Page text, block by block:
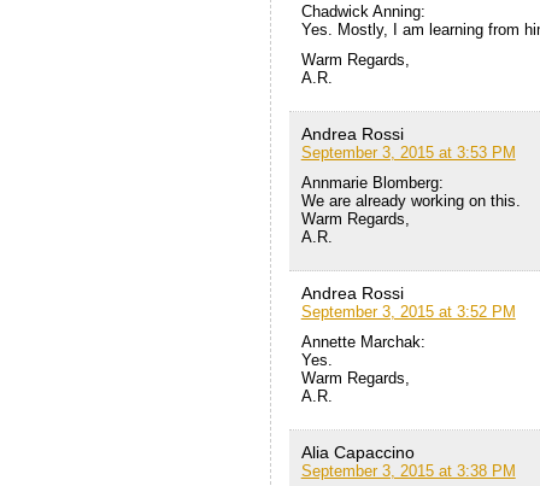
Chadwick Anning:
Yes. Mostly, I am learning from
Warm Regards,
A.R.
Andrea Rossi
September 3, 2015 at 3:53 PM
Annmarie Blomberg:
We are already working on this.
Warm Regards,
A.R.
Andrea Rossi
September 3, 2015 at 3:52 PM
Annette Marchak:
Yes.
Warm Regards,
A.R.
Alia Capaccino
September 3, 2015 at 3:38 PM